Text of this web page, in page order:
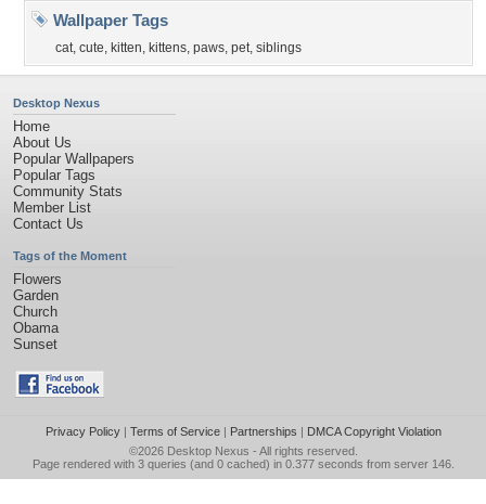
Wallpaper Tags
cat, cute, kitten, kittens, paws, pet, siblings
Desktop Nexus
Home
About Us
Popular Wallpapers
Popular Tags
Community Stats
Member List
Contact Us
Tags of the Moment
Flowers
Garden
Church
Obama
Sunset
Privacy Policy| Terms of Service| Partnerships | DMCA Copyright Violation
©2026 Desktop Nexus - All rights reserved.
Page rendered with 3 queries (and 0 cached) in 0.377 seconds from server 146.